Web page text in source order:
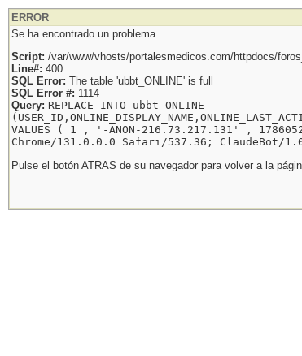
ERROR
Se ha encontrado un problema.
Script: /var/www/vhosts/portalesmedicos.com/httpdocs/
Line#: 400
SQL Error: The table 'ubbt_ONLINE' is full
SQL Error #: 1114
Query: REPLACE INTO ubbt_ONLINE
VALUES ( 1 , '-ANON-216.73.217.131' ,
Chrome/131.0.0.0 Safari/537.36;
Pulse el botón ATRAS de su navegador para volver a la